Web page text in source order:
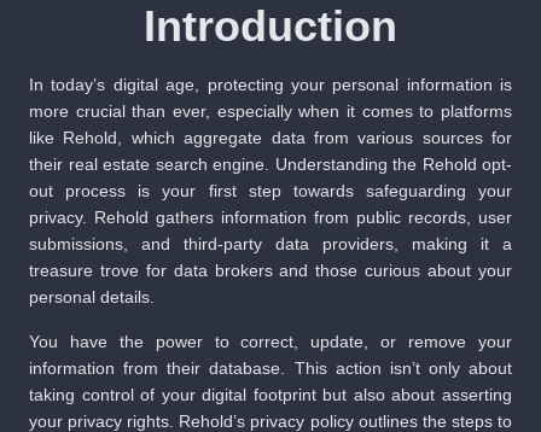
Introduction
In today’s digital age, protecting your personal information is
more crucial than ever, especially when it comes to platforms
like Rehold, which aggregate data from various sources for
their real estate search engine. Understanding the Rehold opt-
out process is your first step towards safeguarding your
privacy. Rehold gathers information from public records, user
submissions, and third-party data providers, making it a
treasure trove for data brokers and those curious about your
personal details.
You have the power to correct, update, or remove your
information from their database. This action isn’t only about
taking control of your digital footprint but also about asserting
your privacy rights. Rehold’s privacy policy outlines the steps to